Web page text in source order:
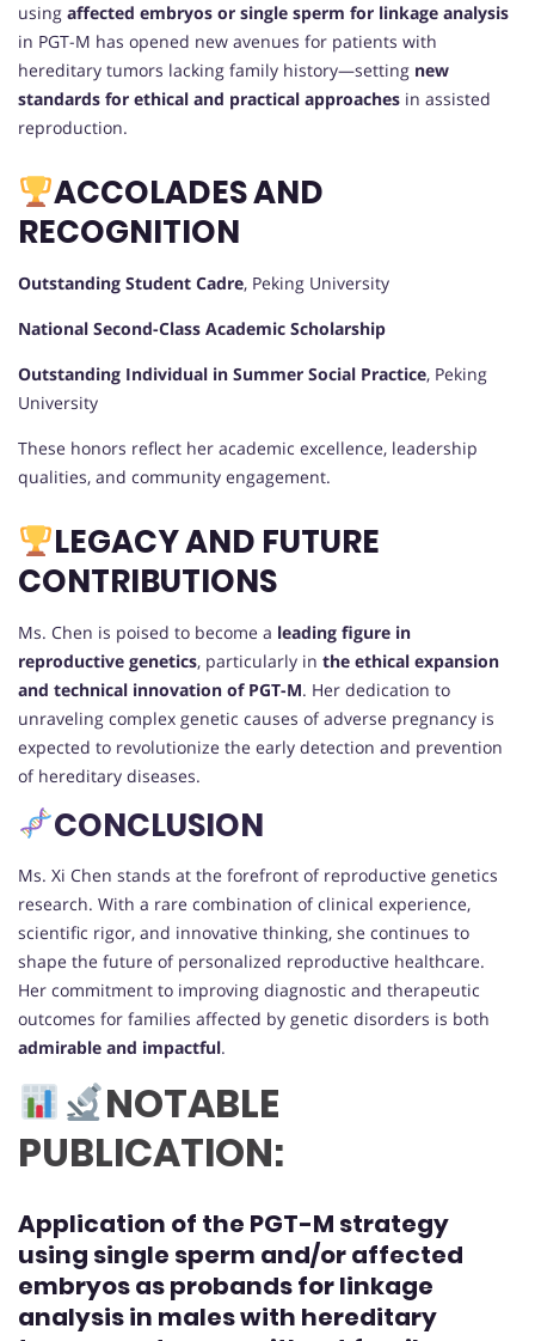
using affected embryos or single sperm for linkage analysis
in PGT-M has opened new avenues for patients with
hereditary tumors lacking family history—setting new
standards for ethical and practical approaches in assisted
reproduction.
ACCOLADES AND
RECOGNITION
Outstanding Student Cadre, Peking University
National Second-Class Academic Scholarship
Outstanding Individual in Summer Social Practice, Peking
University
These honors reflect her academic excellence, leadership
qualities, and community engagement.
LEGACY AND FUTURE
CONTRIBUTIONS
Ms. Chen is poised to become a leading figure in
reproductive genetics, particularly in the ethical expansion
and technical innovation of PGT-M. Her dedication to
unraveling complex genetic causes of adverse pregnancy is
expected to revolutionize the early detection and prevention
of hereditary diseases.
CONCLUSION
Ms. Xi Chen stands at the forefront of reproductive genetics
research. With a rare combination of clinical experience,
scientific rigor, and innovative thinking, she continues to
shape the future of personalized reproductive healthcare.
Her commitment to improving diagnostic and therapeutic
outcomes for families affected by genetic disorders is both
admirable and impactful.
NOTABLE
PUBLICATION:
Application of the PGT-M strategy
using single sperm and/or affected
embryos as probands for linkage
analysis in males with hereditary